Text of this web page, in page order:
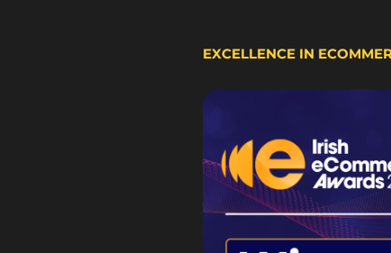
EXCELLENCE IN